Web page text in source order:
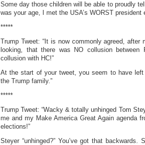
Some day those children will be able to proudly
was your age, I met the USA’s WORST president
*****
Trump Tweet: “It is now commonly agreed, after
looking, that there was NO collusion between
collusion with HC!”
At the start of your tweet, you seem to have
the Trump family.”
*****
Trump Tweet: “Wacky & totally unhinged Tom
me and my Make America Great Again agenda
elections!”
Steyer “unhinged?” You’ve got that backwards.